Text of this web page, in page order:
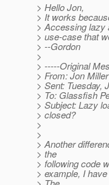
> Hello Jon,
> It works
> Accessing lazy
> use-case that
> --Gordon
>
> -----Original
> From: Jon
> Sent: Tuesday,
> To: Glassfish
> Subject: Lazy
> closed?
>
>
> Another
> the
> following code
> example, I